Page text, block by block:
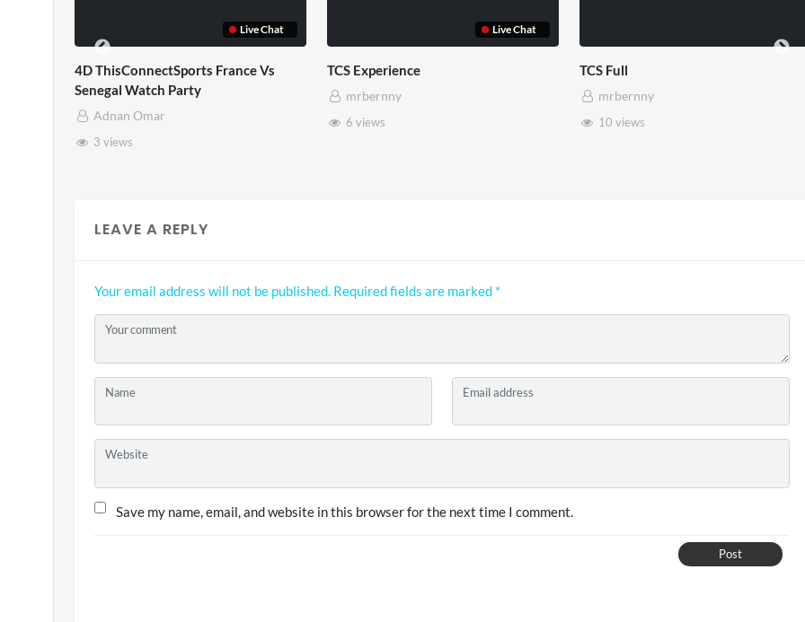
TCS Shared Reality
mrbernny
8 views
Somerset House x Pryntd
mrbernny
28 views
Pryntd x Piccadilly Circus
mrbernny
6 views
LEAVE A REPLY
Your email address will not be published. Required fields are marked *
Your comment
Name Email address
Website
Save my name, email, and website in this browser for the next time I comment.
Post